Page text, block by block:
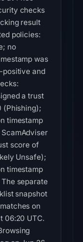
checks
result
policies:
no
was
positive and
a trust
(Phishing);
timestamp
score of
Unsafe);
timestamp
separate
snapshot
on
06:20 UTC.